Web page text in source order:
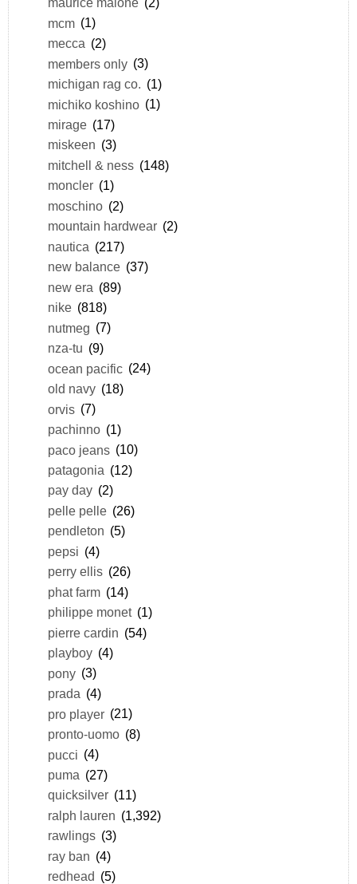
mcm (1)
mecca (2)
members only (3)
michigan rag co. (1)
michiko koshino (1)
mirage (17)
miskeen (3)
mitchell & ness (148)
moncler (1)
moschino (2)
mountain hardwear (2)
nautica (217)
new balance (37)
new era (89)
nike (818)
nutmeg (7)
nza-tu (9)
ocean pacific (24)
old navy (18)
orvis (7)
pachinno (1)
paco jeans (10)
patagonia (12)
pay day (2)
pelle pelle (26)
pendleton (5)
pepsi (4)
perry ellis (26)
phat farm (14)
philippe monet (1)
pierre cardin (54)
playboy (4)
pony (3)
prada (4)
pro player (21)
pronto-uomo (8)
pucci (4)
puma (27)
quicksilver (11)
ralph lauren (1,392)
rawlings (3)
ray ban (4)
redhead (5)